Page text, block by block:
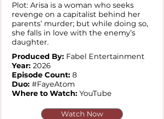
Plot: Arisa is a woman who seeks
revenge on a capitalist behind her
parents’ murder; but while doing so,
she falls in love with the enemy’s
daughter.
Produced By: Fabel Entertainment
Year: 2026
Episode Count: 8
Duo: #FayeAtom
Where to Watch: YouTube
Watch Now